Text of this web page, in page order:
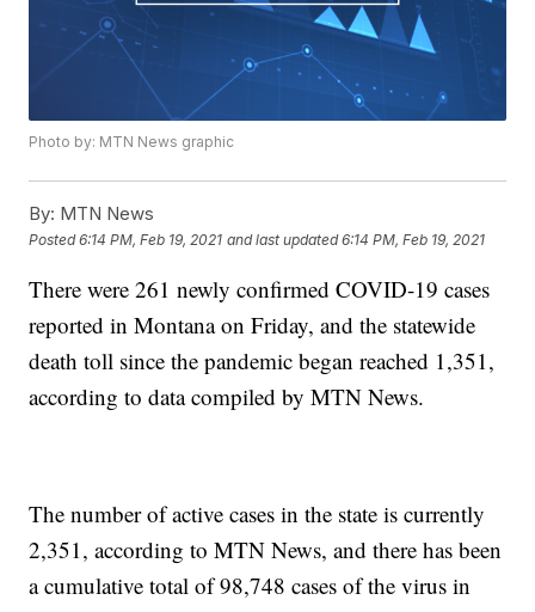
Photo by: MTN News graphic
By: MTN News
Posted6:14 PM, Feb 19, 2021 and last updated 6:14 PM, Feb 19, 2021
There were 261 newly confirmed COVID-19 cases
reported in Montana on Friday, and the statewide
death toll since the pandemic began reached 1,351,
according to data compiled by MTN News.
The number of active cases in the state is currently
2,351, according to MTN News, and there has been
a cumulative total of 98,748 cases of the virus in